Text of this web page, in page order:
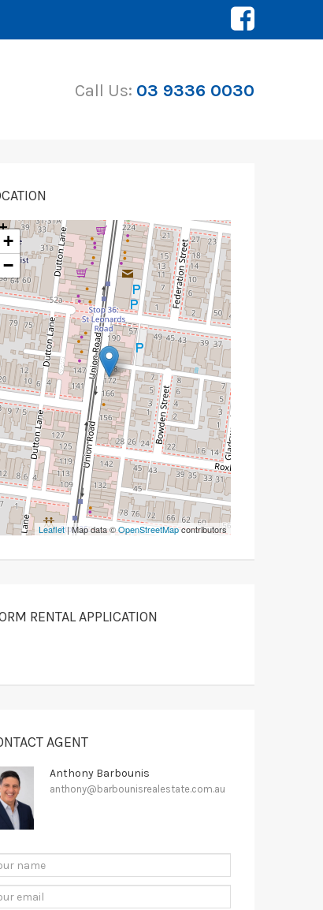
Call Us: 03 9336 0030
+
−
Leaflet| Map data ©OpenStreetMapcontributors
RENTAL APPLICATION
AGENT
Anthony Barbounis
anthony@barbounisrealestate.com.au